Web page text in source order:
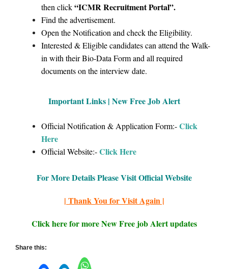
then click“ICMR Recruitment Portal”.
Find the advertisement.
Open the Notification and check the Eligibility.
Interested & Eligible candidates can attend the Walk-
in with their Bio-Data Form and all required
documents on the interview date.
Important Links | New Free Job Alert
Official Notification & Application Form:-Click
Here
Official Website:-Click Here
For More Details Please Visit Official Website
| Thank You for Visit Again |
Click here for more New Free job Alert updates
Share this: